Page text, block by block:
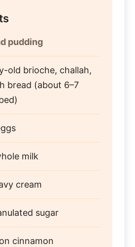
pudding
old brioche, challah,
bread (about 6–7
milk
cream
sugar
cinnamon